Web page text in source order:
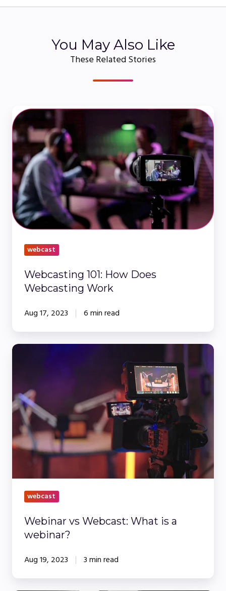
You May Also Like
These Related Stories
Webcasting
101:
How
Does
Webcasting
Work
webcast
Webcasting 101: How Does
Webcasting Work
Aug 17, 2023 6 min read
Webinar
What
is
webinar?
webcast
Webinar vs Webcast: What is a
webinar?
Aug 19, 2023 3 min read